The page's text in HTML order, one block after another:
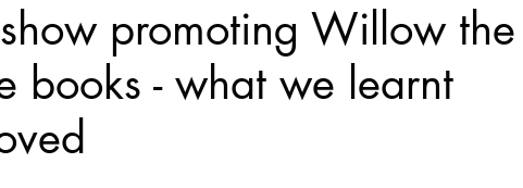
promoting Willow the
books - what we learnt